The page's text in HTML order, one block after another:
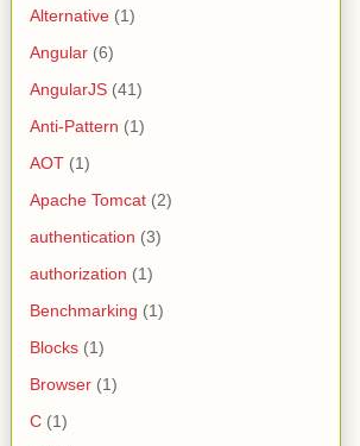
Alternative (1)
Angular (6)
AngularJS (41)
Anti-Pattern (1)
AOT (1)
Apache Tomcat (2)
authentication (3)
authorization (1)
Benchmarking (1)
Blocks (1)
Browser (1)
C (1)